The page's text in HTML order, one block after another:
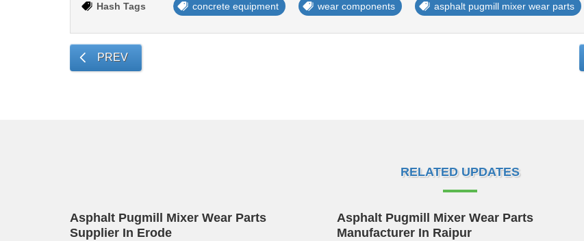
Hash Tags concrete equipment wear components asphalt pugmill mixer wear parts
PREV
RELATED UPDATES
Asphalt Pugmill Mixer Wear Parts
Supplier In Erode
Asphalt Pugmill Mixer Wear Parts
Manufacturer In Raipur